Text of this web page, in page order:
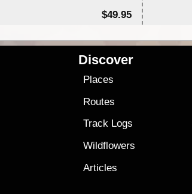
$49.95
Discover
Places
Routes
Track Logs
Wildflowers
Articles